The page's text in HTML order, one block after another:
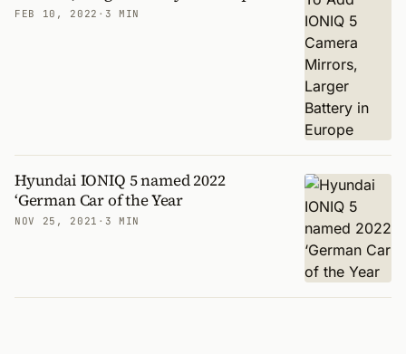
FEB 10, 2022 · 3 MIN
Hyundai IONIQ 5 named 2022
‘German Car of the Year
NOV 25, 2021 · 3 MIN